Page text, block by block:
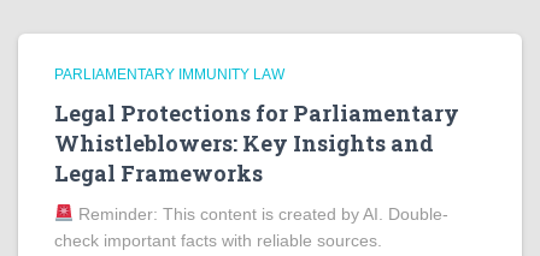
PARLIAMENTARY IMMUNITY LAW
Legal Protections for Parliamentary
Whistleblowers: Key Insights and
Legal Frameworks
Reminder: This content is created by AI. Double-
check important facts with reliable sources.